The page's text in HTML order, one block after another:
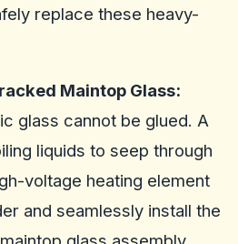
replace these heavy-
Maintop Glass:
glass cannot be glued. A
liquids to seep through
voltage heating element
and seamlessly install the